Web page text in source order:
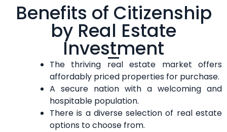
Benefits of Citizenship
by Real Estate
Investment
The thriving real estate market offers
affordably priced properties for purchase.
A secure nation with a welcoming and
hospitable population.
There is a diverse selection of real estate
options to choose from.